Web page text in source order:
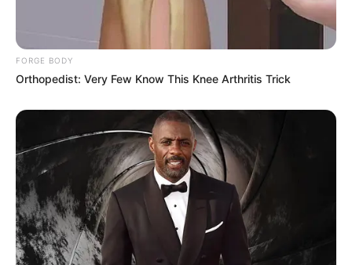
FORGE BODY
Orthopedist: Very Few Know This Knee Arthritis Trick